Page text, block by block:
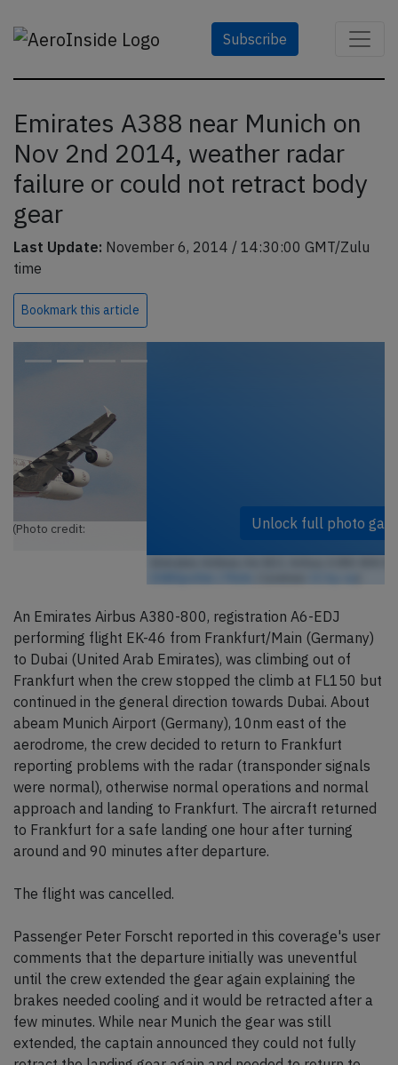
Subscribe
Emirates A388 near Munich on
Nov 2nd 2014, weather radar
failure or could not retract body
gear
Last Update: November 6, 2014 / 14:30:00 GMT/Zulu
time
Bookmark this article
Unlock full photo gallery
An Emirates Airbus A380-800, registration A6-EDJ
performing flight EK-46 from Frankfurt/Main (Germany)
to Dubai (United Arab Emirates), was climbing out of
Frankfurt when the crew stopped the climb at FL150 but
continued in the general direction towards Dubai. About
abeam Munich Airport (Germany), 10nm east of the
aerodrome, the crew decided to return to Frankfurt
reporting problems with the radar (transponder signals
were normal), otherwise normal operations and normal
approach and landing to Frankfurt. The aircraft returned
to Frankfurt for a safe landing one hour after turning
around and 90 minutes after departure.
The flight was cancelled.
Passenger Peter Forscht reported in this coverage's user
comments that the departure initially was uneventful
until the crew extended the gear again explaining the
brakes needed cooling and it would be retracted after a
few minutes. While near Munich the gear was still
extended, the captain announced they could not fully